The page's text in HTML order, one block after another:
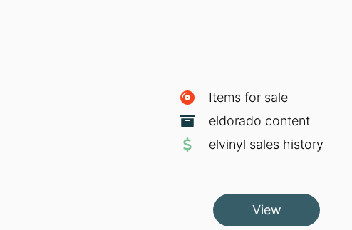
Items for sale
eldorado content
elvinyl sales history
View